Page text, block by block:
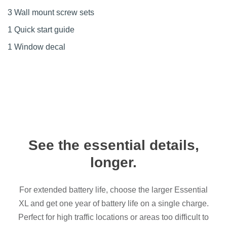
3 Wall mount screw sets
1 Quick start guide
1 Window decal
See the essential details,
longer.
For extended battery life, choose the larger Essential
XL and get one year of battery life on a single charge.
Perfect for high traffic locations or areas too difficult to